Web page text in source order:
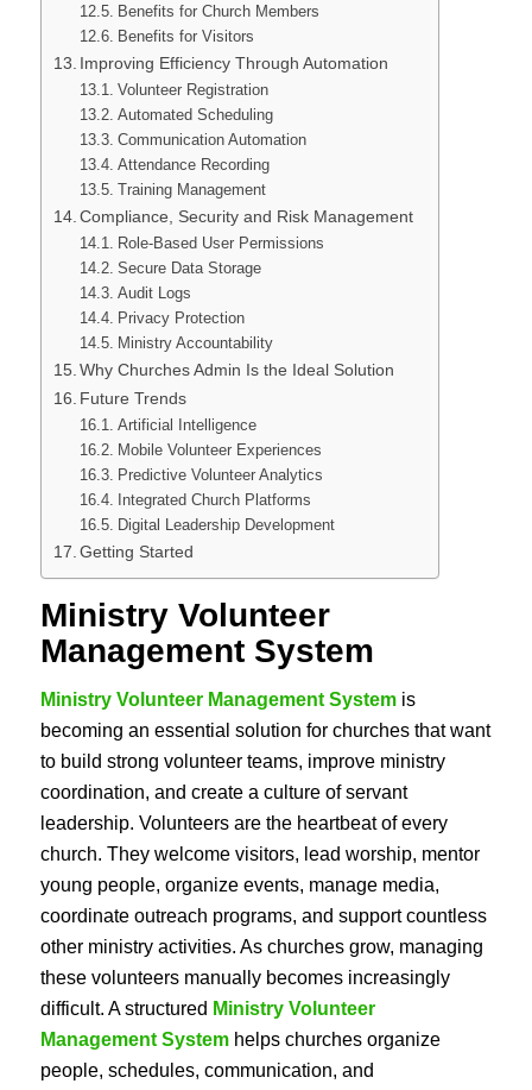
Benefits for Church Members
Benefits for Visitors
Improving Efficiency Through Automation
Volunteer Registration
Automated Scheduling
Communication Automation
Attendance Recording
Training Management
Compliance, Security and Risk Management
Role-Based User Permissions
Secure Data Storage
Audit Logs
Privacy Protection
Ministry Accountability
Why Churches Admin Is the Ideal Solution
Future Trends
Artificial Intelligence
Mobile Volunteer Experiences
Predictive Volunteer Analytics
Integrated Church Platforms
Digital Leadership Development
Getting Started
Ministry Volunteer
Management System
Ministry Volunteer Management Systemis
becoming an essential solution for churches that want
to build strong volunteer teams, improve ministry
coordination, and create a culture of servant
leadership. Volunteers are the heartbeat of every
church. They welcome visitors, lead worship, mentor
young people, organize events, manage media,
coordinate outreach programs, and support countless
other ministry activities. As churches grow, managing
these volunteers manually becomes increasingly
difficult. A structured Ministry Volunteer
Management Systemhelps churches organize
people, schedules, communication, and